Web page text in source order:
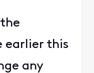
earlier this
any